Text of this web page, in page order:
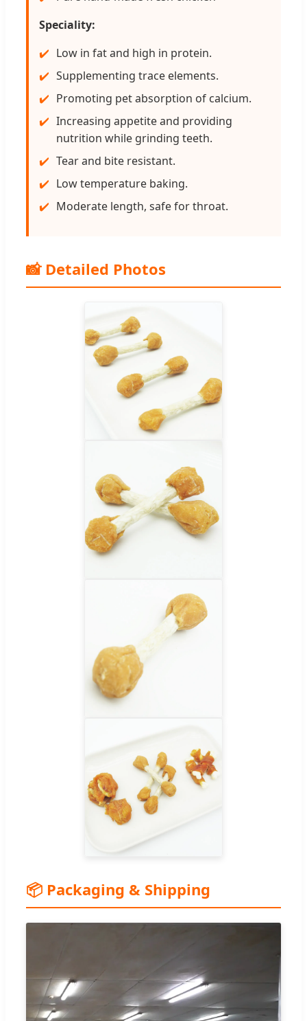
Speciality:
Low in fat and high in protein.
Supplementing trace elements.
Promoting pet absorption of calcium.
Increasing appetite and providing
nutrition while grinding teeth.
Tear and bite resistant.
Low temperature baking.
Moderate length, safe for throat.
📸 Detailed Photos
📦 Packaging & Shipping